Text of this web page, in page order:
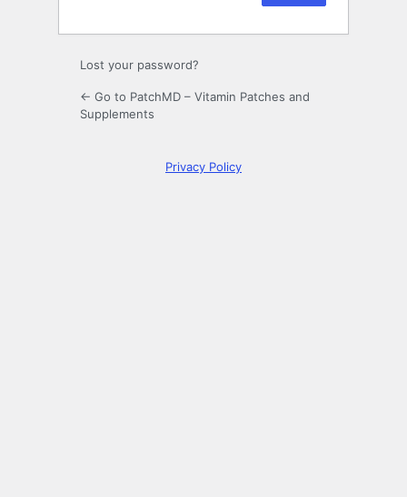
Lost your password?
← Go to PatchMD – Vitamin Patches and
Supplements
Privacy Policy